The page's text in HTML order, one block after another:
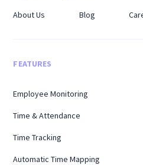
About Us Blog
FEATURES
Employee Monitoring
Time & Attendance
Time Tracking
Automatic Time Mapping